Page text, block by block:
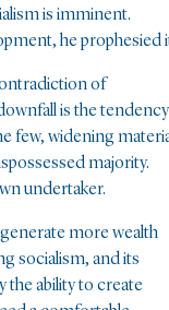
is imminent.
he prophesied
of
is the tendency
few, widening
majority.
undertaker.
more wealth
socialism, and its
the ability to create